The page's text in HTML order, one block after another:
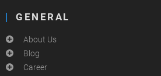
GENERAL
About Us
Blog
Career